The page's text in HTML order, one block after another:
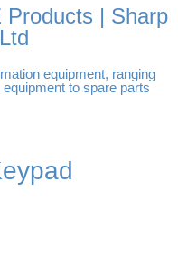
Products | Sharp
equipment, ranging
to spare parts